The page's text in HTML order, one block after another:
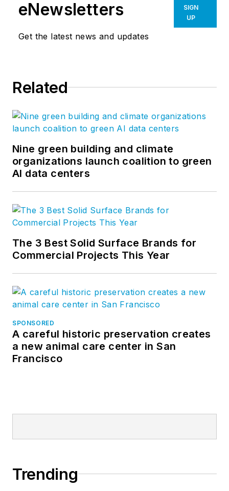
eNewsletters
Get the latest news and updates
SIGN
UP
Related
Nine green building and climate
organizations launch coalition to green
AI data centers
The 3 Best Solid Surface Brands for
Commercial Projects This Year
SPONSORED
A careful historic preservation creates
a new animal care center in San
Francisco
Trending